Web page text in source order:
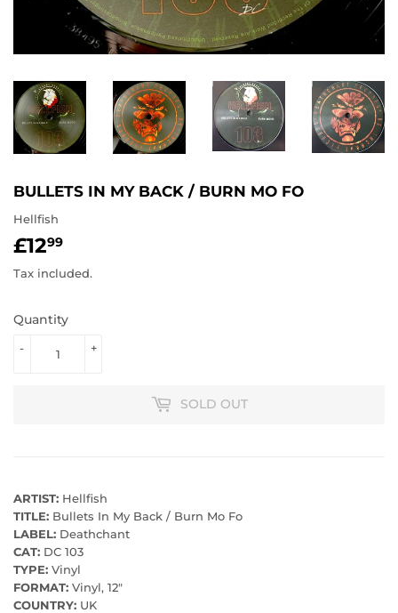
BULLETS IN MY BACK / BURN MO FO
Hellfish
£1299
Tax included.
Quantity
+
-
SOLD OUT
ARTIST: Hellfish
TITLE: Bullets In My Back / Burn Mo Fo
LABEL: Deathchant
CAT: DC 103
TYPE: Vinyl
FORMAT: Vinyl, 12"
COUNTRY: UK